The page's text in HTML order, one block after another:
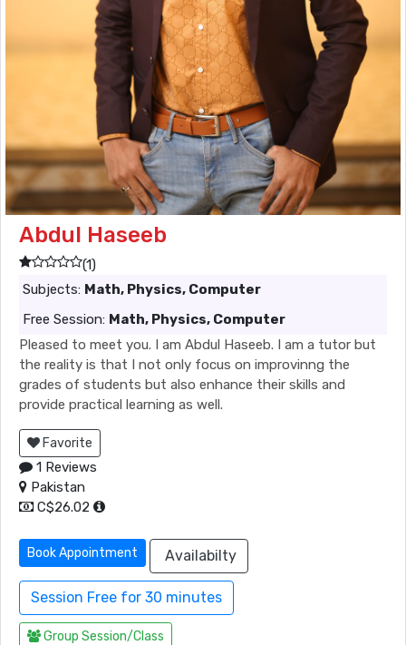
Abdul Haseeb
(1)
Subjects: Math, Physics, Computer
Free Session: Math, Physics, Computer
Pleased to meet you. I am Abdul Haseeb. I am a tutor but
the reality is that I not only focus on improvinng the
grades of students but also enhance their skills and
provide practical learning as well.
Favorite
1 Reviews
Pakistan
C$26.02
Book Appointment Availabilty
Session Free for 30 minutes
Group Session/Class